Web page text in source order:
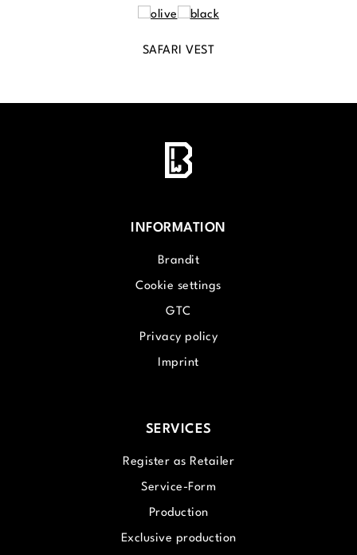
SAFARI VEST
INFORMATION
Brandit
Cookie settings
GTC
Privacy policy
Imprint
SERVICES
Register as Retailer
Service-Form
Production
Exclusive production